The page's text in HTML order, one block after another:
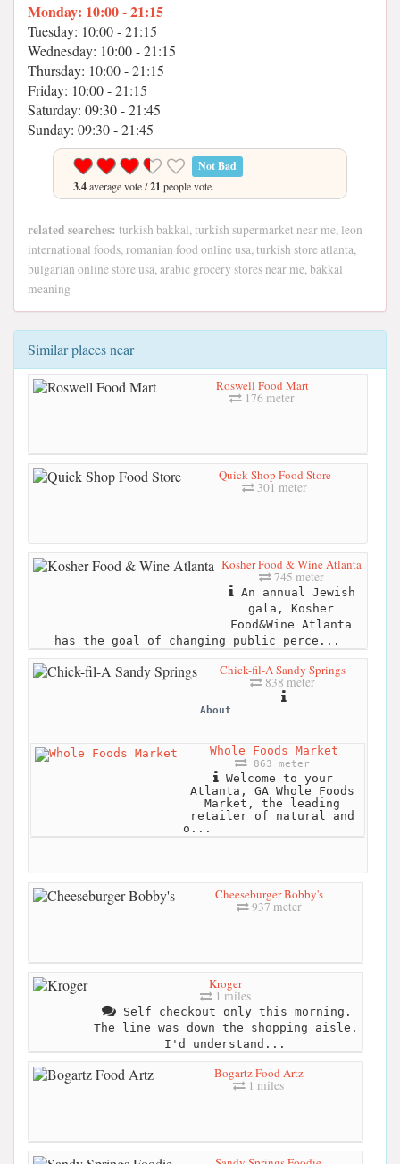
Monday: 10:00 - 21:15
Tuesday: 10:00 - 21:15
Wednesday: 10:00 - 21:15
Thursday: 10:00 - 21:15
Friday: 10:00 - 21:15
Saturday: 09:30 - 21:45
Sunday: 09:30 - 21:45
Not Bad
3.4average vote /21 people vote.
related searches: turkish bakkal, turkish supermarket near me, leon
international foods, romanian food online usa, turkish store atlanta,
bulgarian online store usa, arabic grocery stores near me, bakkal
meaning
Similar places near
Roswell Food Mart
176 meter
Quick Shop Food Store
301 meter
Kosher Food & Wine Atlanta
745 meter
An annual Jewish
gala, Kosher
Food&Wine Atlanta
has the goal of changing public perce...
Chick-fil-A Sandy Springs
838 meter
About
Whole Foods Market
863 meter
Welcome to your
Atlanta, GA Whole Foods
Market, the leading
retailer of natural and
o...
Cheeseburger Bobby's
937 meter
Kroger
1 miles
Self checkout only this morning.
The line was down the shopping aisle.
I'd understand...
Bogartz Food Artz
1 miles